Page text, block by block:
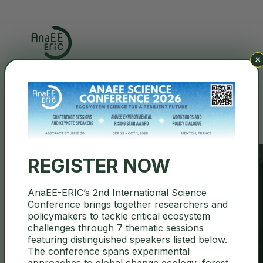
Search
About
REGISTER NOW
AnaEE-ERIC’s 2nd International Science
Conference brings together researchers and
policymakers to tackle critical ecosystem
challenges through 7 thematic sessions
featuring distinguished speakers listed below.
The conference spans experimental
×